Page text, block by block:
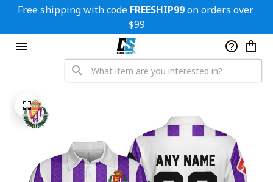
Free shipping with code FREESHIP99 on orders over
$99